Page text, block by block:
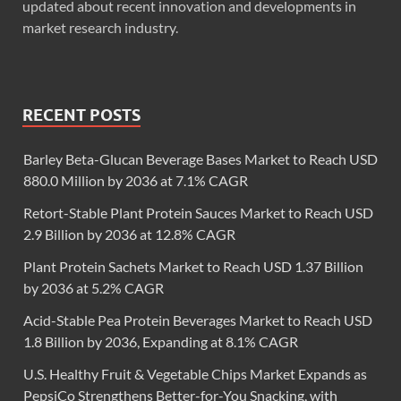
updated about recent innovation and developments in
market research industry.
RECENT POSTS
Barley Beta-Glucan Beverage Bases Market to Reach USD
880.0 Million by 2036 at 7.1% CAGR
Retort-Stable Plant Protein Sauces Market to Reach USD
2.9 Billion by 2036 at 12.8% CAGR
Plant Protein Sachets Market to Reach USD 1.37 Billion
by 2036 at 5.2% CAGR
Acid-Stable Pea Protein Beverages Market to Reach USD
1.8 Billion by 2036, Expanding at 8.1% CAGR
U.S. Healthy Fruit & Vegetable Chips Market Expands as
PepsiCo Strengthens Better-for-You Snacking, with